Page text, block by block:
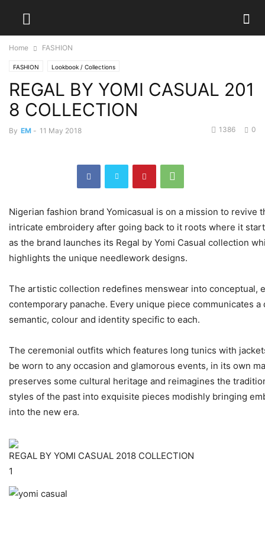
Home FASHION
FASHION Lookbook / Collections
REGAL BY YOMI CASUAL 201
8 COLLECTION
By EM - 11 May 2018 0
1386
Nigerian fashion brand Yomicasual is on a mission to revive
intricate embroidery after going back to it roots where it
as the brand launches its Regal by Yomi Casual collection
highlights the unique needlework designs.
The artistic collection redefines menswear into conceptual,
contemporary panache. Every unique piece communicates
semantic, colour and identity specific to each.
The ceremonial outfits which features long tunics with
be worn to any occasion and glamorous events, in its own
preserves some cultural heritage and reimagines the
styles of the past into exquisite pieces modishly bringing
into the new era.